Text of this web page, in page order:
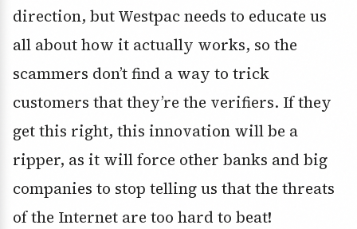
direction, but Westpac needs to educate us
all about how it actually works, so the
scammers don’t find a way to trick
customers that they’re the verifiers. If they
get this right, this innovation will be a
ripper, as it will force other banks and big
companies to stop telling us that the threats
of the Internet are too hard to beat!